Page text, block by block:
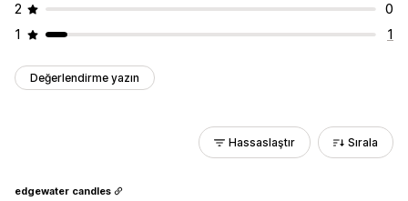
2
0
1
1
Değerlendirme yazın
Hassaslaştır Sırala
edgewater candles